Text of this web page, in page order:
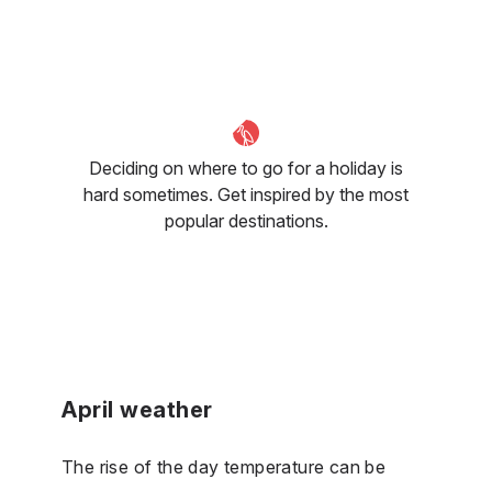
Deciding on where to go for a holiday is
hard sometimes. Get inspired by the most
popular destinations.
April weather
The rise of the day temperature can be